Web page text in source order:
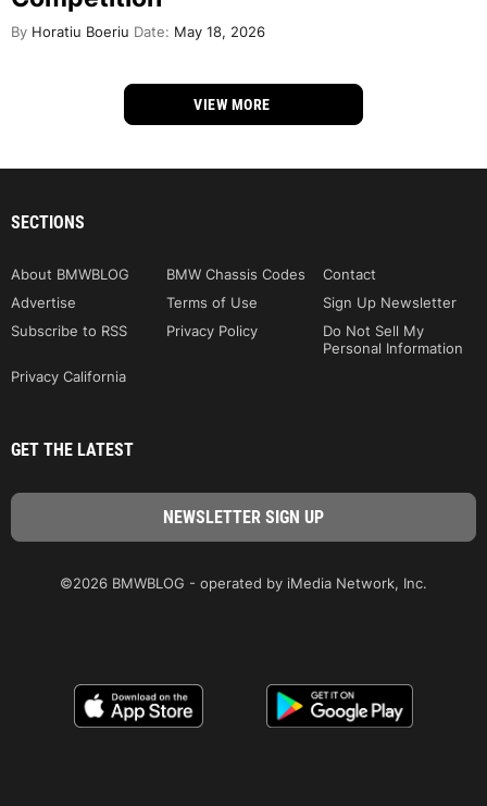
By Horatiu Boeriu Date: May 18, 2026
VIEW MORE
SECTIONS
About BMWBLOG BMW Chassis Codes
Contact
Advertise
Terms of Use
Sign Up Newsletter
Subscribe to RSS
Privacy Policy
Do Not Sell My
Personal Information
Privacy California
GET THE LATEST
©2026 BMWBLOG - operated by iMedia Network, Inc.